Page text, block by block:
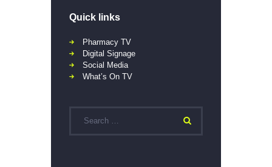
Quick links
Pharmacy TV
Digital Signage
Social Media
What’s On TV